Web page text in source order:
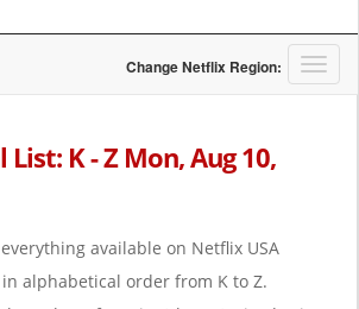
T
o
Change Netflix Region:
K - Z Mon, Aug 10,
available on Netflix USA
alphabetical order from K to Z.